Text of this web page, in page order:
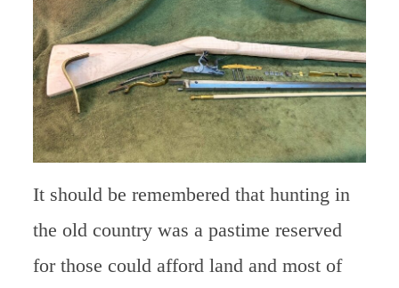
It should be remembered that hunting in
the old country was a pastime reserved
for those could afford land and most of